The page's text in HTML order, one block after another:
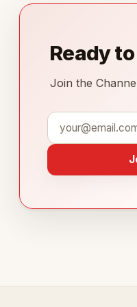
Ready
Join the